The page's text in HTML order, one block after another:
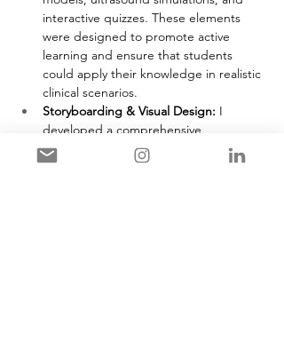
interactive quizzes. These elements
were designed to promote active
learning and ensure that students
could apply their knowledge in realistic
clinical scenarios.
Storyboarding & Visual Design: I
developed a comprehensive
storyboard to outline the flow of the
module, ensuring that the multimedia